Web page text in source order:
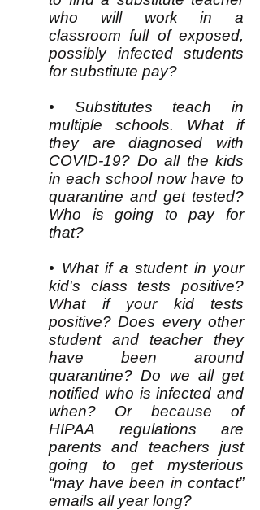
who will work in a
classroom full of exposed,
possibly infected students
for substitute pay?
• Substitutes teach in
multiple schools. What if
they are diagnosed with
COVID-19? Do all the kids
in each school now have to
quarantine and get tested?
Who is going to pay for
that?
• What if a student in your
kid's class tests positive?
What if your kid tests
positive? Does every other
student and teacher they
have been around
quarantine? Do we all get
notified who is infected and
when? Or because of
HIPAA regulations are
parents and teachers just
going to get mysterious
“may have been in contact”
emails all year long?